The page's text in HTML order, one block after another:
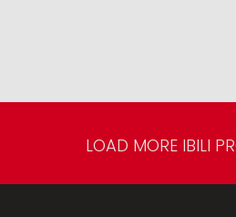
LOAD MORE IBILI